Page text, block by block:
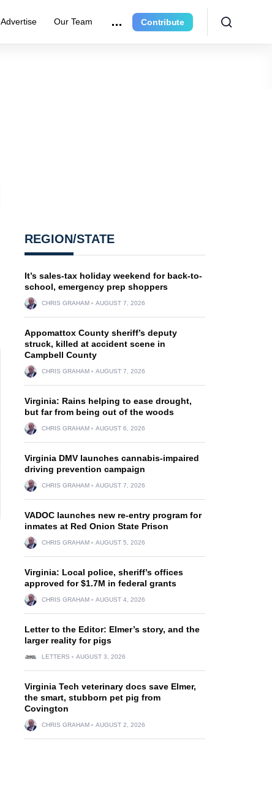
Advertise Our Team Contribute
REGION/STATE
It’s sales-tax holiday weekend for back-to-
school, emergency prep shoppers
CHRIS GRAHAM AUGUST 7, 2026
Appomattox County sheriff’s deputy
struck, killed at accident scene in
Campbell County
CHRIS GRAHAM AUGUST 7, 2026
Virginia: Rains helping to ease drought,
but far from being out of the woods
CHRIS GRAHAM AUGUST 6, 2026
Virginia DMV launches cannabis-impaired
driving prevention campaign
CHRIS GRAHAM AUGUST 7, 2026
VADOC launches new re-entry program for
inmates at Red Onion State Prison
CHRIS GRAHAM AUGUST 5, 2026
Virginia: Local police, sheriff’s offices
approved for $1.7M in federal grants
CHRIS GRAHAM AUGUST 4, 2026
Letter to the Editor: Elmer’s story, and the
larger reality for pigs
LETTERS AUGUST 3, 2026
Virginia Tech veterinary docs save Elmer,
the smart, stubborn pet pig from
Covington
CHRIS GRAHAM AUGUST 2, 2026